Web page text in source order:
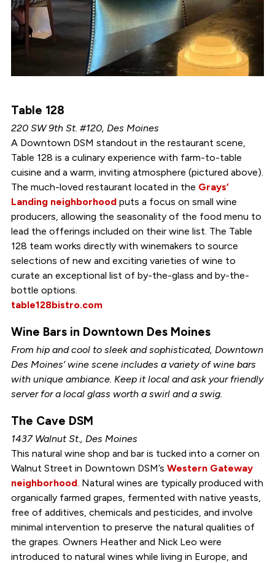
Table 128
220 SW 9th St. #120, Des Moines
A Downtown DSM standout in the restaurant scene,
Table 128 is a culinary experience with farm-to-table
cuisine and a warm, inviting atmosphere (pictured above).
The much-loved restaurant located in the Grays’
Landing neighborhoodputs a focus on small wine
producers, allowing the seasonality of the food menu to
lead the offerings included on their wine list. The Table
128 team works directly with winemakers to source
selections of new and exciting varieties of wine to
curate an exceptional list of by-the-glass and by-the-
bottle options.
table128bistro.com
Wine Bars in Downtown Des Moines
From hip and cool to sleek and sophisticated, Downtown
Des Moines’ wine scene includes a variety of wine bars
with unique ambiance. Keep it local and ask your friendly
server for a local glass worth a swirl and a swig.
The Cave DSM
1437 Walnut St., Des Moines
This natural wine shop and bar is tucked into a corner on
Walnut Street in Downtown DSM’s Western Gateway
neighborhood. Natural wines are typically produced with
organically farmed grapes, fermented with native yeasts,
free of additives, chemicals and pesticides, and involve
minimal intervention to preserve the natural qualities of
the grapes. Owners Heather and Nick Leo were
introduced to natural wines while living in Europe, and